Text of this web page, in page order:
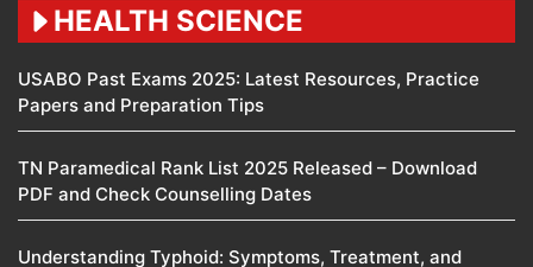
HEALTH SCIENCE
USABO Past Exams 2025: Latest Resources, Practice
Papers and Preparation Tips
TN Paramedical Rank List 2025 Released – Download
PDF and Check Counselling Dates
Understanding Typhoid: Symptoms, Treatment, and